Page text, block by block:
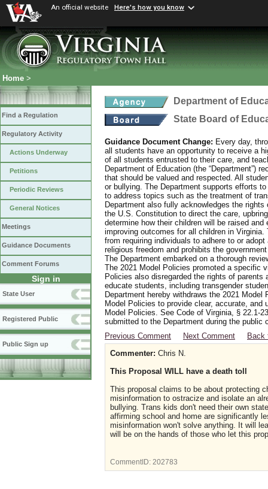
An official website Here's how you know
Home >
Find a Regulation
Regulatory Activity
Actions Underway
Petitions
Periodic Reviews
General Notices
Meetings
Guidance Documents
Comment Forums
Sign in
State User
Registered Public
Public Sign up
Department of
State Board of
Guidance Document Change: Every day,
all students have an opportunity to receive a
of all students entrusted to their care, and
Department of Education (the “Department”)
that should be valued and respected. All
or bullying. The Department supports efforts
to address topics such as the treatment of
Department also fully acknowledges the
the U.S. Constitution to direct the care,
determine how their children will be raised
improving outcomes for all children in
from requiring individuals to adhere to or
religious freedom and prohibits the
The Department embarked on a thorough
The 2021 Model Policies promoted a specific
Policies also disregarded the rights of
educate students, including transgender
Department hereby withdraws the 2021
Model Policies to provide clear, accurate,
Model Policies. See Code of Virginia, § 22.1-
submitted to the Department during the
Previous Comment
Next Comment
Back
Commenter: Chris N.
This Proposal WILL have a death toll
This proposal claims to be about protecting
misinformation to ostracize and isolate an
bullying. Trans kids don't need their own
affirming school and home are significantly
misinformation won't solve anything. It will
will be on the hands of those who let this
CommentID: 202783